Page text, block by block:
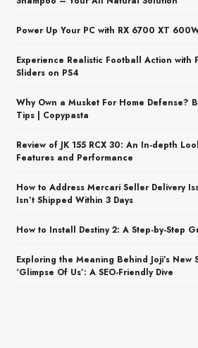
Power Up Your PC with RX 6700 XT
Experience Realistic Football Action with
Sliders on PS4
Why Own a Musket For Home Defense?
Tips | Copypasta
Review of JK 155 RCX 30: An In-depth
Features and Performance
How to Address Mercari Seller Delivery
Isn’t Shipped Within 3 Days
How to Install Destiny 2: A Step-by-Step
Exploring the Meaning Behind Joji’s New
‘Glimpse Of Us’: A SEO-Friendly Dive